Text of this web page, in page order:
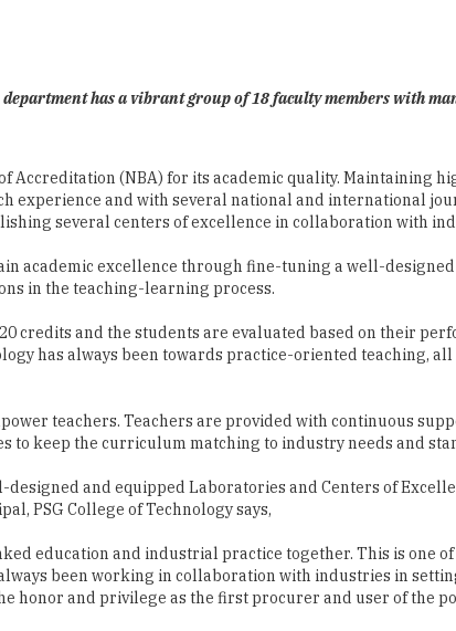
has a vibrant group of 18 faculty members with
Accreditation (NBA) for its academic quality. Maintaining
experience and with several national and international
several centers of excellence in collaboration with
academic excellence through fine-tuning a well-
in the teaching-learning process.
credits and the students are evaluated based on their
has always been towards practice-oriented teaching,
teachers. Teachers are provided with continuous
keep the curriculum matching to industry needs and
and equipped Laboratories and Centers of
PSG College of Technology says,
education and industrial practice together. This is
been working in collaboration with industries in
honor and privilege as the first procurer and user of